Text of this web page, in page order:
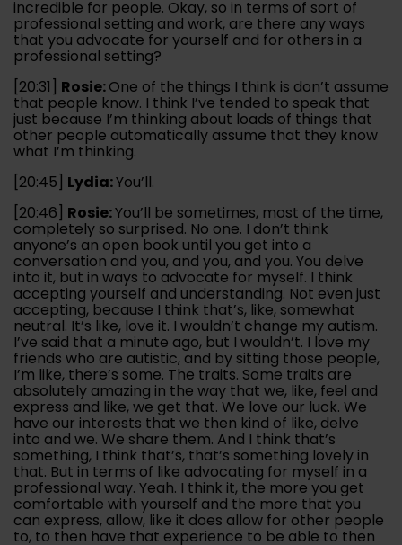
incredible for people. Okay, so in terms of sort of
professional setting and work, are there any ways
that you advocate for yourself and for others in a
professional setting?
[20:31] Rosie:One of the things I think is don’t assume
that people know. I think I’ve tended to speak that
just because I’m thinking about loads of things that
other people automatically assume that they know
what I’m thinking.
[20:45] Lydia:You’ll.
[20:46] Rosie:You’ll be sometimes, most of the time,
completely so surprised. No one. I don’t think
anyone’s an open book until you get into a
conversation and you, and you, and you. You delve
into it, but in ways to advocate for myself. I think
accepting yourself and understanding. Not even just
accepting, because I think that’s, like, somewhat
neutral. It’s like, love it. I wouldn’t change my autism.
I’ve said that a minute ago, but I wouldn’t. I love my
friends who are autistic, and by sitting those people,
I’m like, there’s some. The traits. Some traits are
absolutely amazing in the way that we, like, feel and
express and like, we get that. We love our luck. We
have our interests that we then kind of like, delve
into and we. We share them. And I think that’s
something, I think that’s, that’s something lovely in
that. But in terms of like advocating for myself in a
professional way. Yeah. I think it, the more you get
comfortable with yourself and the more that you
can express, allow, like it does allow for other people
to, to then have that experience to be able to then